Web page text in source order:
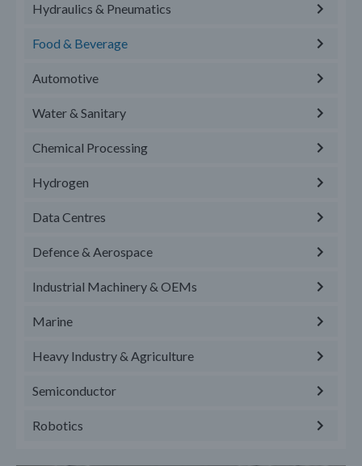
Hydraulics & Pneumatics
Food & Beverage
Automotive
Water & Sanitary
Chemical Processing
Hydrogen
Data Centres
Defence & Aerospace
Industrial Machinery & OEMs
Marine
Heavy Industry & Agriculture
Semiconductor
Robotics